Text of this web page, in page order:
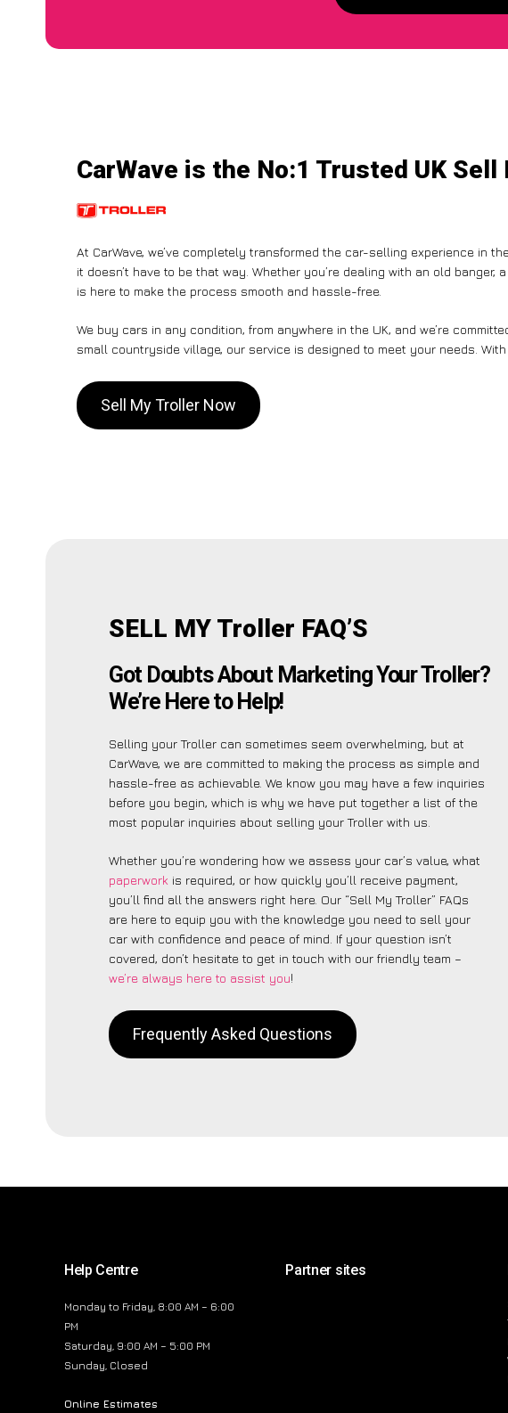
CarWave is the No:1 Trusted UK
At CarWave, we’ve completely transformed the car-selling experience in
it doesn’t have to be that way. Whether you’re dealing with an old
is here to make the process smooth and hassle-free.
We buy cars in any condition, from anywhere in the UK, and we’re
small countryside village, our service is designed to meet your needs.
Sell My Troller Now
SELL MY Troller FAQ’S
Got Doubts About Marketing Your Troller?
We’re Here to Help!
Selling your Troller can sometimes seem overwhelming, but at
CarWave, we are committed to making the process as simple and
hassle-free as achievable. We know you may have a few inquiries
before you begin, which is why we have put together a list of the
most popular inquiries about selling your Troller with us.
Whether you’re wondering how we assess your car’s value, what
paperwork is required, or how quickly you’ll receive payment,
you’ll find all the answers right here. Our “Sell My Troller” FAQs
are here to equip you with the knowledge you need to sell your
car with confidence and peace of mind. If your question isn’t
covered, don’t hesitate to get in touch with our friendly team –
we’re always here to assist you!
Frequently Asked Questions
Help Centre
Monday to Friday, 8:00 AM – 6:00
PM
Saturday, 9:00 AM – 5:00 PM
Sunday, Closed
Online Estimates
Partner sites